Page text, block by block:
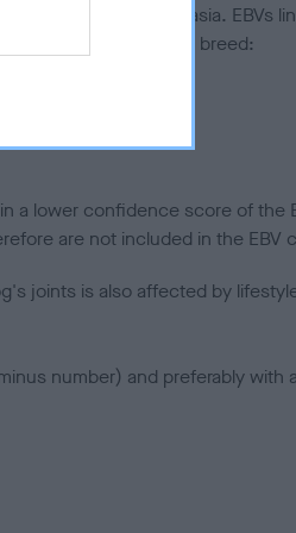
to hip/elbow dysplasia. EBVs
to the rest of the breed:
a lower confidence score of the
are not included in the EBV
joints is also affected by
number) and preferably with